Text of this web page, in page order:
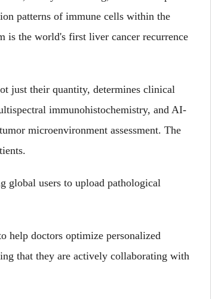
patterns of immune cells within the
is the world's first liver cancer recurrence
just their quantity, determines clinical
immunohistochemistry, and AI-
microenvironment assessment. The
global users to upload pathological
help doctors optimize personalized
that they are actively collaborating with